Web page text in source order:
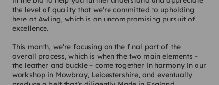
the level of quality that we’re committed to upholding
here at Awling, which is an uncompromising pursuit of
excellence.
This month, we’re focusing on the final part of the
overall process, which is when the two main elements –
the leather and buckle – come together in harmony in our
workshop in Mowbray, Leicestershire, and eventually